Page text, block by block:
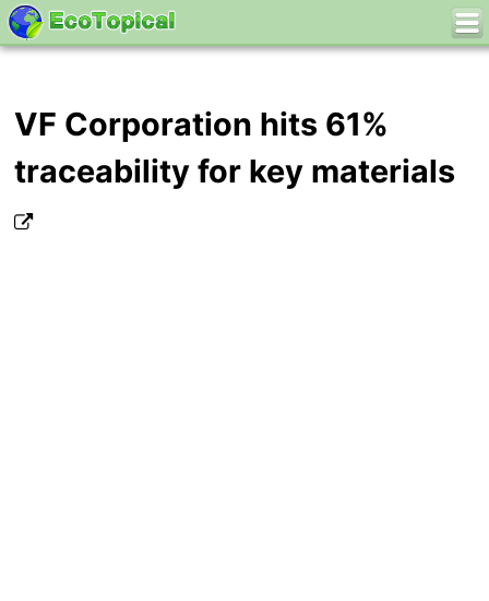
VF Corporation hits 61%
traceability for key materials